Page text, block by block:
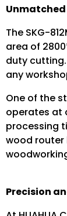
Unmatched
The SKG-
area of
duty
any
One of the
operates at
processing
wood router
Precision